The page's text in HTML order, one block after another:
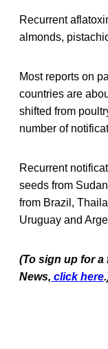
Recurrent
almonds,
Most reports on
countries are
shifted from
number of
Recurrent
seeds from
from Brazil,
Uruguay and
(To sign up for
News, click here